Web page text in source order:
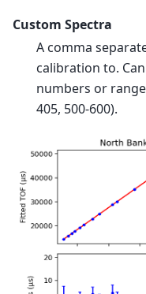
Custom Spectra
A comma
calibration to.
numbers or
405, 500-600).